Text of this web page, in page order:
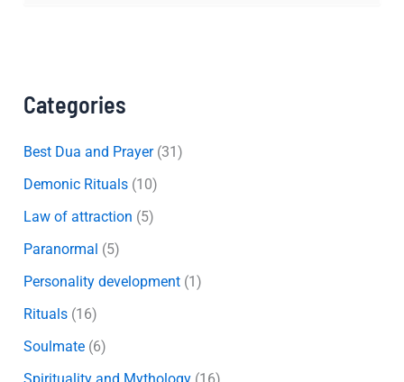
o
Categories
Best Dua and Prayer(31)
Demonic Rituals (10)
Law of attraction (5)
Paranormal (5)
Personality development (1)
Rituals (16)
Soulmate (6)